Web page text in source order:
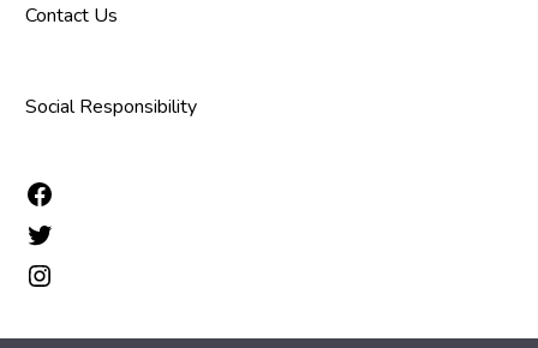
Contact Us
Social Responsibility